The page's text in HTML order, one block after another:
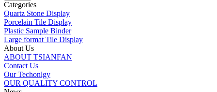
Categories
Quartz Stone Display
Porcelain Tile Display
Plastic Sample Binder
Large format Tile Display
About Us
ABOUT TSIANFAN
Contact Us
Our Techonlgy
OUR QUALITY CONTROL